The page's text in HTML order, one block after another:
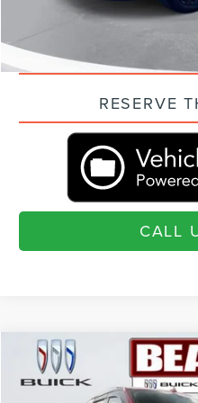
QUESTIONS?
RESERVE
CALL
2019FORD
Beach Buick GMC
COMMENTS
Compare Vehicle